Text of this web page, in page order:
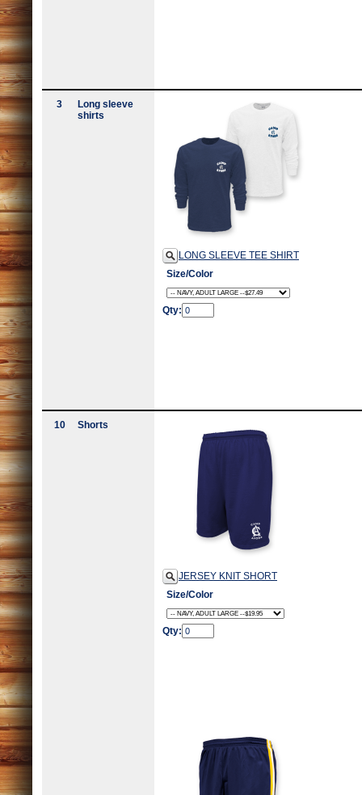
3
Long sleeve
shirts
LONG SLEEVE TEE SHIRT
Size/Color
Qty:
10 Shorts
JERSEY KNIT SHORT
Size/Color
Qty: